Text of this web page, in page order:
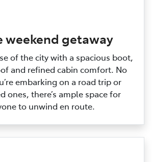
weekend getaway
of the city with a spacious boot,
and refined cabin comfort. No
embarking on a road trip or
ones, there’s ample space for
to unwind en route.